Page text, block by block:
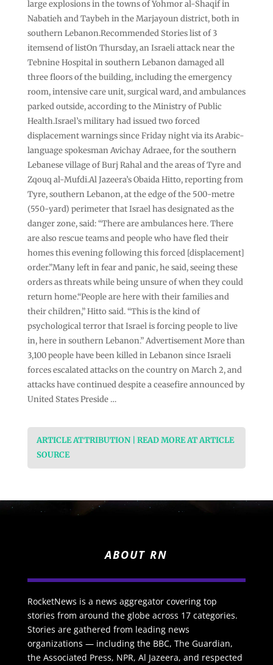
large explosions in the towns of Yohmor al-Shaqif in
Nabatieh and Taybeh in the Marjayoun district, both in
southern Lebanon.Recommended Stories list of 3
itemsend of listOn Thursday, an Israeli attack near the
Tebnine Hospital in southern Lebanon damaged all
three floors of the building, including ‌the ‌emergency
room, intensive care unit, surgical ward, and ambulances
parked outside, according to the Ministry of Public
Health.Israel’s military had issued two forced
displacement warnings since Friday night via its Arabic-
language spokesman Avichay Adraee, for the southern
Lebanese village of Burj Rahal and the areas of Tyre and
Zqouq al-Mufdi.Al Jazeera’s Obaida Hitto, reporting from
Tyre, southern Lebanon, at the edge of the 500-metre
(550-yard) perimeter that Israel has designated as the
danger zone, said: “There are ambulances here. There
are also rescue teams and people who have fled their
homes this evening following this forced [displacement]
order.”Many left in fear and panic, he said, seeing these
orders as threats while being unsure of when they could
return home.“People are here with their families and
their children,” Hitto said. “This is the kind of
psychological terror that Israel is forcing people to live
in, here in southern Lebanon.” Advertisement More than
3,100 people have been killed in Lebanon ⁠since Israeli
forces escalated attacks on the country on March 2, and
attacks have continued despite a ceasefire announced by
United States Preside …
ARTICLE ATTRIBUTION | READ MORE AT ARTICLE
SOURCE
ABOUT RN
RocketNews is a news aggregator covering top
stories from around the globe across 17 categories.
Stories are gathered from leading news
organizations — including the BBC, The Guardian,
the Associated Press, NPR, Al Jazeera, and respected